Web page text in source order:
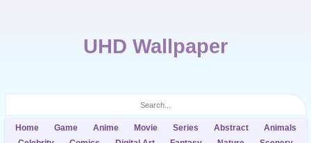
UHD Wallpaper
Home Game Anime Movie Series Abstract
Animals